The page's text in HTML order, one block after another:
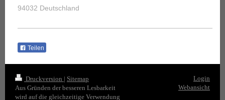
94032 Deutschland
Teilen
Druckversion | Sitemap
Aus Gründen der besseren Lesbarkeit
wird auf die gleichzeitige Verwendung
Login
Webansicht